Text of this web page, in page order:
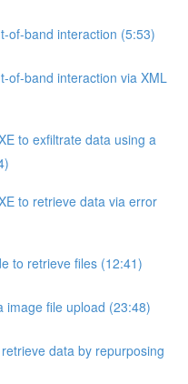
of-band interaction (5:53)
of-band interaction via XML
to exfiltrate data using a
to retrieve data via error
to retrieve files (12:41)
image file upload (23:48)
data by repurposing